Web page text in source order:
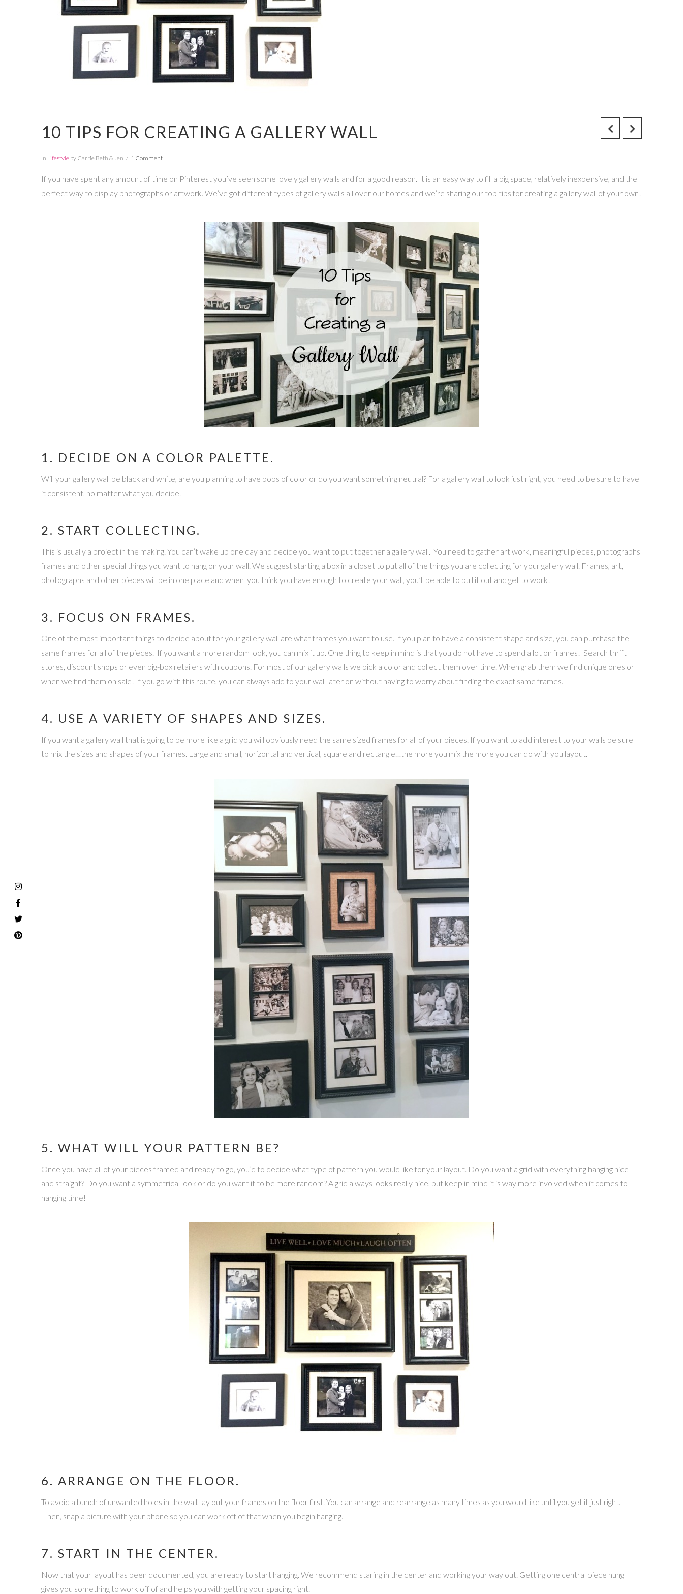
10 TIPS FOR CREATING A GALLERY WALL
In Lifestyleby Carrie Beth & Jen 1 Comment
If you have spent any amount of time on Pinterest you’ve seen some lovely gallery walls and for a good reason. It is an easy way to fill a big space, relatively inexpensive, and the
perfect way to display photographs or artwork. We’ve got different types of gallery walls all over our homes and we’re sharing our top tips for creating a gallery wall of your own!
1. DECIDE ON A COLOR PALETTE.
Will your gallery wall be black and white, are you planning to have pops of color or do you want something neutral? For a gallery wall to look just right, you need to be sure to have
it consistent, no matter what you decide.
2. START COLLECTING.
This is usually a project in the making. You can’t wake up one day and decide you want to put together a gallery wall. You need to gather art work, meaningful pieces, photographs
frames and other special things you want to hang on your wall. We suggest starting a box in a closet to put all of the things you are collecting for your gallery wall. Frames, art,
photographs and other pieces will be in one place and when you think you have enough to create your wall, you’ll be able to pull it out and get to work!
3. FOCUS ON FRAMES.
One of the most important things to decide about for your gallery wall are what frames you want to use. If you plan to have a consistent shape and size, you can purchase the
same frames for all of the pieces. If you want a more random look, you can mix it up. One thing to keep in mind is that you do not have to spend a lot on frames! Search thrift
stores, discount shops or even big-box retailers with coupons. For most of our gallery walls we pick a color and collect them over time. When grab them we find unique ones or
when we find them on sale! If you go with this route, you can always add to your wall later on without having to worry about finding the exact same frames.
4. USE A VARIETY OF SHAPES AND SIZES.
If you want a gallery wall that is going to be more like a grid you will obviously need the same sized frames for all of your pieces. If you want to add interest to your walls be sure
to mix the sizes and shapes of your frames. Large and small, horizontal and vertical, square and rectangle…the more you mix the more you can do with you layout.
5. WHAT WILL YOUR PATTERN BE?
Once you have all of your pieces framed and ready to go, you’d to decide what type of pattern you would like for your layout. Do you want a grid with everything hanging nice
and straight? Do you want a symmetrical look or do you want it to be more random? A grid always looks really nice, but keep in mind it is way more involved when it comes to
hanging time!
6. ARRANGE ON THE FLOOR.
To avoid a bunch of unwanted holes in the wall, lay out your frames on the floor first. You can arrange and rearrange as many times as you would like until you get it just right.
Then, snap a picture with your phone so you can work off of that when you begin hanging.
7. START IN THE CENTER.
Now that your layout has been documented, you are ready to start hanging. We recommend staring in the center and working your way out. Getting one central piece hung
gives you something to work off of and helps you with getting your spacing right.